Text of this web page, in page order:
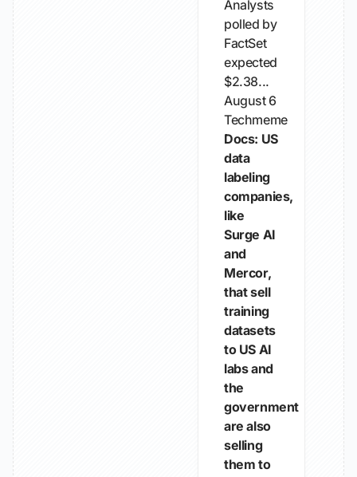
Analysts
polled by
FactSet
expected
$2.38...
August 6
Techmeme
Docs: US
data
labeling
companies,
like
Surge AI
and
Mercor,
that sell
training
datasets
to US AI
labs and
the
government
are also
selling
them to